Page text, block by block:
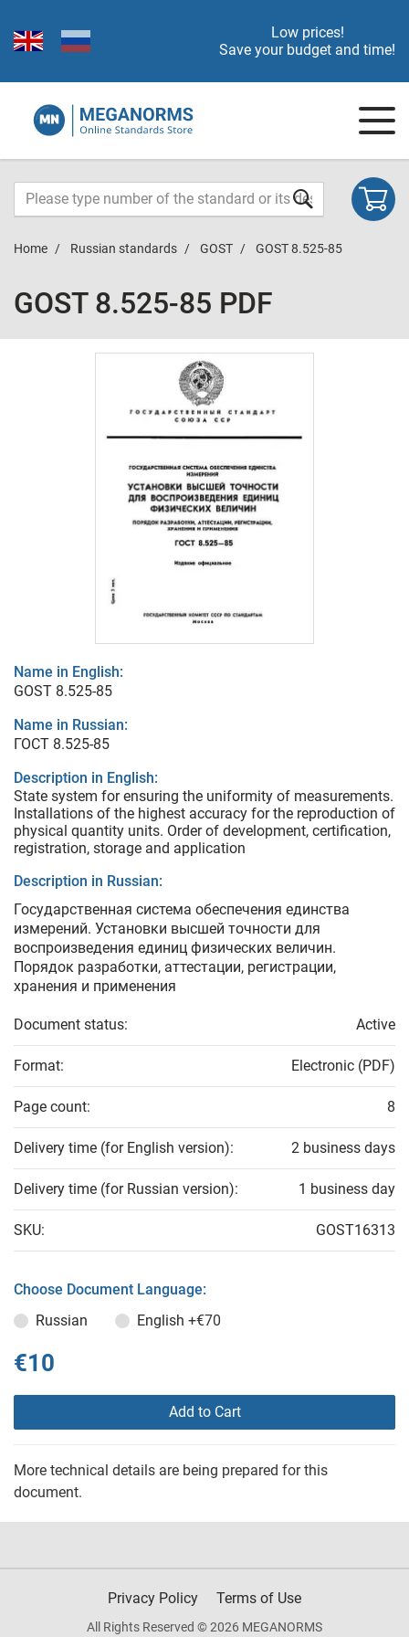
Low prices!
Save your budget and time!
Home Russian standards GOST GOST 8.525-85
GOST 8.525-85 PDF
Name in English:
GOST 8.525-85
Name in Russian:
ГОСТ 8.525-85
Description in English:
State system for ensuring the uniformity of measurements.
Installations of the highest accuracy for the reproduction of
physical quantity units. Order of development, certification,
registration, storage and application
Description in Russian:
Государственная система обеспечения единства
измерений. Установки высшей точности для
воспроизведения единиц физических величин.
Порядок разработки, аттестации, регистрации,
хранения и применения
Document status: Active
Format: Electronic (PDF)
Page count: 8
Delivery time (for English version): 2 business days
Delivery time (for Russian version): 1 business day
SKU: GOST16313
Choose Document Language:
Russian
English +€70
€10
Add to Cart
More technical details are being prepared for this
document.
Privacy Policy Terms of Use
All Rights Reserved © 2026 MEGANORMS